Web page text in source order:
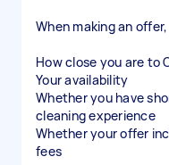
When making an
How close you are to
Your availability
Whether you have
cleaning experience
Whether your offer
fees